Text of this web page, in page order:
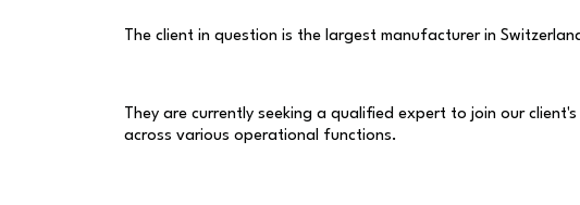
The client in question is the largest manufacturer in
They are currently seeking a qualified expert to join our
across various operational functions.